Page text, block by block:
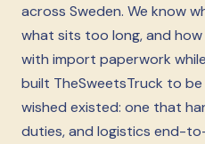
across Sweden. We know
what sits too long, and
with import paperwork
built TheSweetsTruck to
wished existed: one that
duties, and logistics end-